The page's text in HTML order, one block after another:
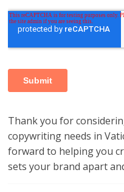
Thank you for
copywriting needs in
forward to helping you
sets your brand apart